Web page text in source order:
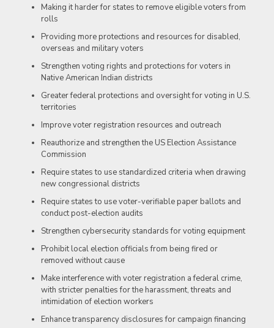
Making it harder for states to remove eligible voters from
rolls
Providing more protections and resources for disabled,
overseas and military voters
Strengthen voting rights and protections for voters in
Native American Indian districts
Greater federal protections and oversight for voting in U.S.
territories
Improve voter registration resources and outreach
Reauthorize and strengthen the US Election Assistance
Commission
Require states to use standardized criteria when drawing
new congressional districts
Require states to use voter-verifiable paper ballots and
conduct post-election audits
Strengthen cybersecurity standards for voting equipment
Prohibit local election officials from being fired or
removed without cause
Make interference with voter registration a federal crime,
with stricter penalties for the harassment, threats and
intimidation of election workers
Enhance transparency disclosures for campaign financing